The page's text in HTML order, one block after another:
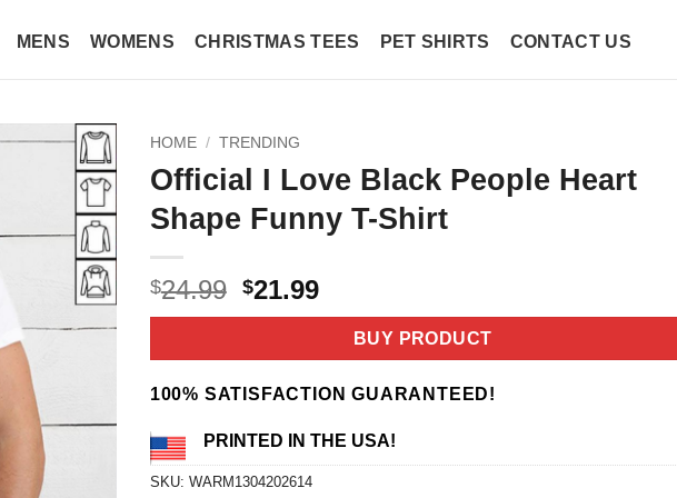
MENS WOMENS CHRISTMAS TEES PET SHIRTS CONTACT US
HOME / TRENDING
Official I Love Black People Heart
Shape Funny T-Shirt
$24.99 Original
price
$24.99.
$21.99Current
price
$21.99.
BUY PRODUCT
100% SATISFACTION GUARANTEED!
PRINTED IN THE USA!
SKU: WARM1304202614